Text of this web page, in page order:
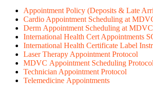
Appointment Policy (Deposits & Late
Cardio Appointment Scheduling at
Derm Appointment Scheduling at MDVC
International Health Cert Appointments
International Health Certificate Label
Laser Therapy Appointment Protocol
MDVC Appointment Scheduling Protocol
Technician Appointment Protocol
Telemedicine Appointments